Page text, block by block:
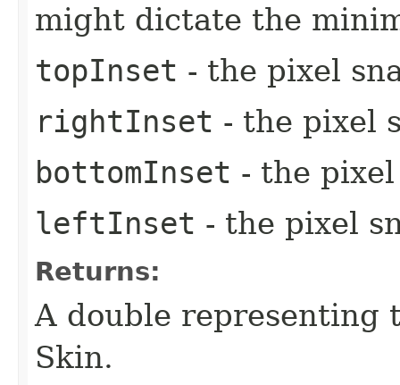
might dictate the
topInset - the pixel
rightInset - the pixel
bottomInset - the
leftInset - the pixel
Returns:
A double representing
Skin.